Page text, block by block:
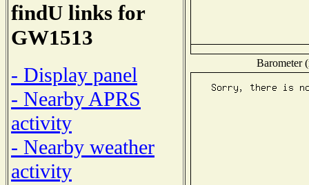
findU links for
GW1513
- Display panel
- Nearby APRS
activity
- Nearby weather
activity
Barometer